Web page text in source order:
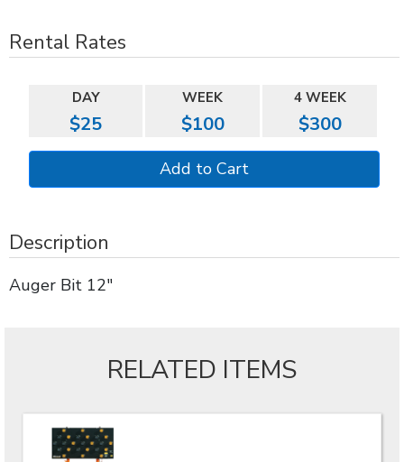
Rental Rates
DAY WEEK 4 WEEK
$25 $100 $300
Description
Auger Bit 12"
RELATED ITEMS